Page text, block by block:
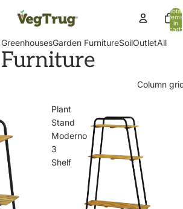
Total
items
in
cart:
Garden FurnitureSoilOutletAll
Column
Plant
Stand
Moderno
3
Shelf